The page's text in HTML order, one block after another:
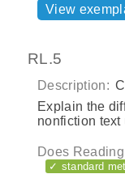
View
RL.5
Description:
Explain the
nonfiction text
Does
✓ standard met